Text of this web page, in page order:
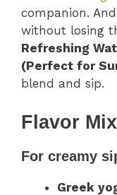
companion.
without losing
Refreshing
(Perfect for
blend and sip.
Flavor
For creamy
Greek